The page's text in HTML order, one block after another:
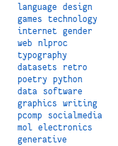
language
design
games
technology
internet
gender
web
nlproc
typography
datasets
retro
poetry
python
data
software
graphics
writing
pcomp
socialmedia
mol
electronics
generative